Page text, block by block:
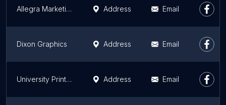
Allegra Marketing Print Mail Address Email
Dixon Graphics Address Email
University Printing & Mailing Center Address Email